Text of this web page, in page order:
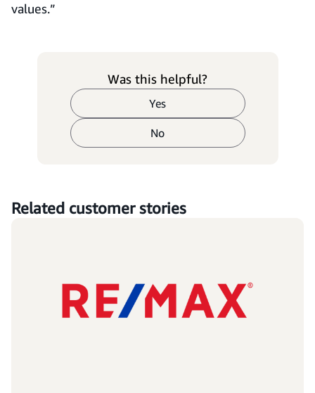
values.”
Was this helpful?
Yes
No
Related customer stories